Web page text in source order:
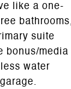
like a one-
suite
bonus/media
water